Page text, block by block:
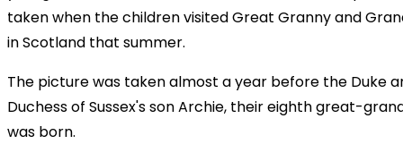
taken when the children visited Great Granny and
in Scotland that summer.
The picture was taken almost a year before the Duke
Duchess of Sussex's son Archie, their eighth great-
was born.